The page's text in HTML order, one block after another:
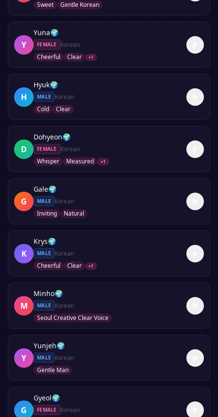
Sweet
Gentle Korean
Y
Yuna🌍
FEMALE
Korean
Cheerful
Clear +1
H
Hyuk🌍
MALE
Korean
Cold
Clear
D
Dohyeon🌍
FEMALE
Korean
Whisper
Measured +1
G
Gale🌍
MALE
Korean
Inviting
Natural
K
Krys🌍
MALE
Korean
Cheerful
Clear +1
M
Minho🌍
MALE
Korean
Seoul Creative Clear Voice
Y
Yunjeh🌍
MALE
Korean
Gentle Man
G
Gyeol🌍
FEMALE
Korean